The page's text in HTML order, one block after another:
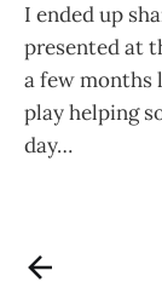
I ended up
presented at
a few months
play helping
day…